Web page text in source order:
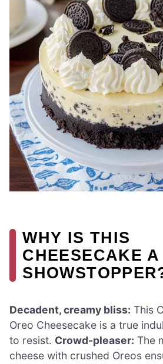
WHY IS THIS
CHEESECAKE A
Decadent, creamy bliss: This
Oreo Cheesecake is a true
to resist. Crowd-pleaser: The
cheese with crushed Oreos